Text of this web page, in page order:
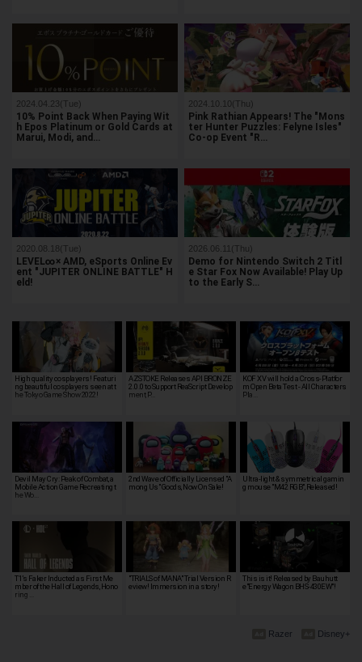
2024.04.23(Tue)
10% Point Back When Paying Wit
h Epos Platinum or Gold Cards at
Marui, Modi, and…
2024.10.10(Thu)
Pink Rathian Appears! The "Mons
ter Hunter Puzzles: Felyne Isles"
Co-op Event "R…
2020.08.18(Tue)
LEVEL∞× AMD, eSports Online Ev
ent "JUPITER ONLINE BATTLE" H
eld!
2026.06.11(Thu)
Demo for Nintendo Switch 2 Titl
e Star Fox Now Available! Play Up
to the Early S…
High quality cosplayers! Featuri
ng beautiful cosplayers seen at t
he Tokyo Game Show 2022!
AZSTOKE Releases API BRONZE
2.0.0 to Support ReaScript Develop
ment, P…
KOF XV will hold a Cross-Platfor
m Open Beta Test - All Characters
Pla…
Devil May Cry: Peak of Combat, a
Mobile Action Game Recreating t
he Wo…
2nd Wave of Officially Licensed "A
mong Us" Goods, Now On Sale!
Ultra-light & symmetrical gamin
g mouse "M42 RGB", Released!
T1’s Faker Inducted as First Me
mber of the Hall of Legends, Hono
ring …
"TRIALS of MANA" Trial Version R
eview! Immersion in a story!
This is it! Released by Bauhutt
e"Energy Wagon BHS-430EW"!
Disney+
Razer